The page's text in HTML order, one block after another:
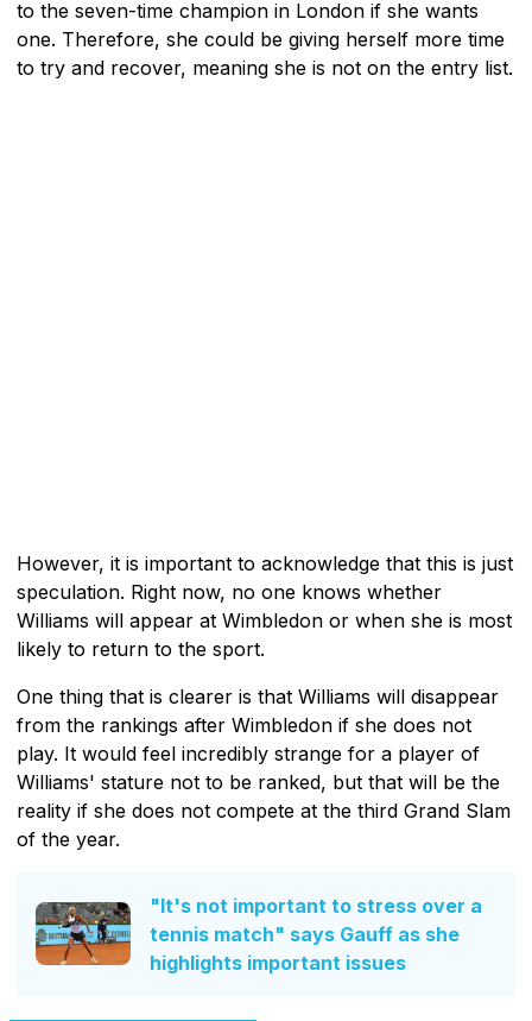
to the seven-time champion in London if she wants
one. Therefore, she could be giving herself more time
to try and recover, meaning she is not on the entry list.
However, it is important to acknowledge that this is just
speculation. Right now, no one knows whether
Williams will appear at Wimbledon or when she is most
likely to return to the sport.
One thing that is clearer is that Williams will disappear
from the rankings after Wimbledon if she does not
play. It would feel incredibly strange for a player of
Williams' stature not to be ranked, but that will be the
reality if she does not compete at the third Grand Slam
of the year.
"It's not important to stress over a
tennis match" says Gauff as she
highlights important issues